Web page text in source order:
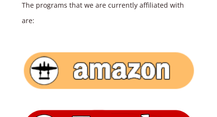
The programs that we are currently affiliated with
are: